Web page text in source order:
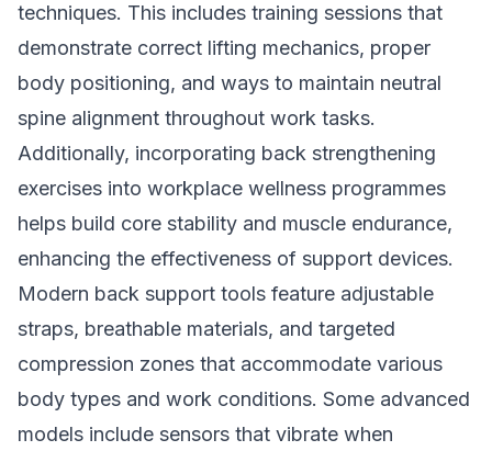
techniques. This includes training sessions that
demonstrate correct lifting mechanics, proper
body positioning, and ways to maintain neutral
spine alignment throughout work tasks.
Additionally, incorporating back strengthening
exercises into workplace wellness programmes
helps build core stability and muscle endurance,
enhancing the effectiveness of support devices.
Modern back support tools feature adjustable
straps, breathable materials, and targeted
compression zones that accommodate various
body types and work conditions. Some advanced
models include sensors that vibrate when